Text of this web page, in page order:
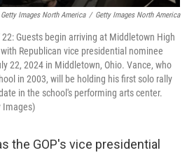
Images North America / Getty Images North America
22: Guests begin arriving at Middletown High
Republican vice presidential nominee
22, 2024 in Middletown, Ohio. Vance, who
in 2003, will be holding his first solo rally
in the school's performing arts center.
Images)
the GOP's vice presidential